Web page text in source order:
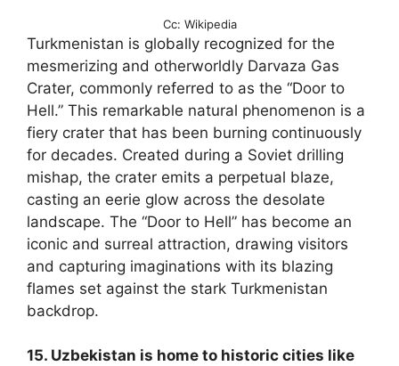
Cc: Wikipedia
Turkmenistan is globally recognized for the
mesmerizing and otherworldly Darvaza Gas
Crater, commonly referred to as the “Door to
Hell.” This remarkable natural phenomenon is a
fiery crater that has been burning continuously
for decades. Created during a Soviet drilling
mishap, the crater emits a perpetual blaze,
casting an eerie glow across the desolate
landscape. The “Door to Hell” has become an
iconic and surreal attraction, drawing visitors
and capturing imaginations with its blazing
flames set against the stark Turkmenistan
backdrop.
15. Uzbekistan is home to historic cities like